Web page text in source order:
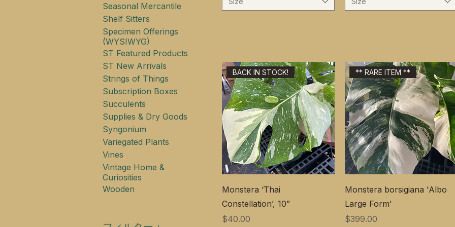
Seasonal Mercantile
Shelf Sitters
Specimen Offerings
(WYSIWYG)
ST Featured Products
ST New Arrivals
Strings of Things
Subscription Boxes
Succulents
Supplies & Dry Goods
Syngonium
Variegated Plants
Vines
Vintage Home &
Curiosities
Wooden
BACK IN STOCK!
Monstera ‘Thai
Constellation’, 10”
価格
$40.00
** RARE ITEM **
Monstera borsigiana 'Albo
Large Form'
価格
$399.00